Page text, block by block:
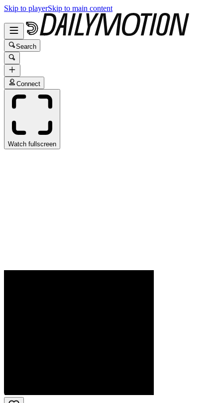
Skip to playerSkip to main content
Search
Connect
Watch fullscreen